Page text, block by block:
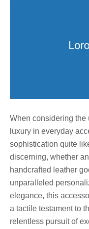
When considering the
luxury in everyday
sophistication quite
discerning, whether
handcrafted leather
unparalleled
elegance, this
a tactile testament to
relentless pursuit of